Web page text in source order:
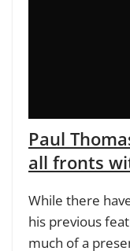
Paul
all fronts
While there
his previous
much of a